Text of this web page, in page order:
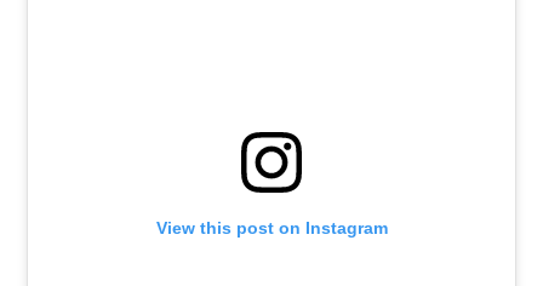
View this post on Instagram